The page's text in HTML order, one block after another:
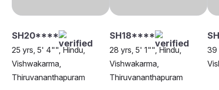
SH20****
25 yrs, 5' 4"", Hindu,
Vishwakarma,
Thiruvananthapuram
SH18****
28 yrs, 5' 1"", Hindu,
Vishwakarma,
Thiruvananthapuram
39